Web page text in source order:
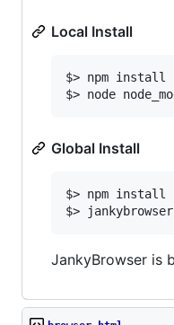
Local Install
$> npm install
Global Install
$> npm install
JankyBrowser is